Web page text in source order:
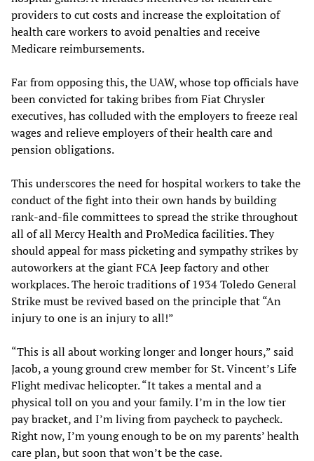
providers to cut costs and increase the exploitation of
health care workers to avoid penalties and receive
Medicare reimbursements.
Far from opposing this, the UAW, whose top officials have
been convicted for taking bribes from Fiat Chrysler
executives, has colluded with the employers to freeze real
wages and relieve employers of their health care and
pension obligations.
This underscores the need for hospital workers to take the
conduct of the fight into their own hands by building
rank-and-file committees to spread the strike throughout
all of all Mercy Health and ProMedica facilities. They
should appeal for mass picketing and sympathy strikes by
autoworkers at the giant FCA Jeep factory and other
workplaces. The heroic traditions of 1934 Toledo General
Strike must be revived based on the principle that “An
injury to one is an injury to all!”
“This is all about working longer and longer hours,” said
Jacob, a young ground crew member for St. Vincent’s Life
Flight medivac helicopter. “It takes a mental and a
physical toll on you and your family. I’m in the low tier
pay bracket, and I’m living from paycheck to paycheck.
Right now, I’m young enough to be on my parents’ health
care plan, but soon that won’t be the case.